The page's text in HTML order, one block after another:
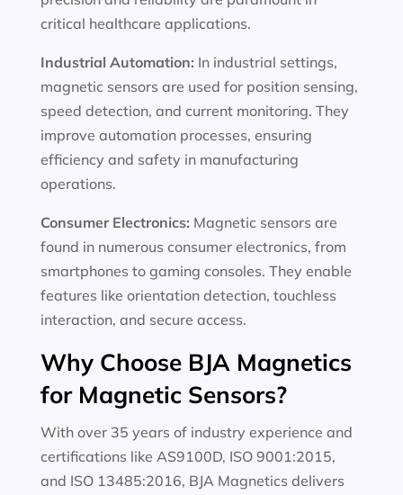
critical healthcare applications.
Industrial Automation: In industrial settings,
magnetic sensors are used for position sensing,
speed detection, and current monitoring. They
improve automation processes, ensuring
efficiency and safety in manufacturing
operations.
Consumer Electronics: Magnetic sensors are
found in numerous consumer electronics, from
smartphones to gaming consoles. They enable
features like orientation detection, touchless
interaction, and secure access.
Why Choose BJA Magnetics
for Magnetic Sensors?
With over 35 years of industry experience and
certifications like AS9100D, ISO 9001:2015,
and ISO 13485:2016, BJA Magnetics delivers